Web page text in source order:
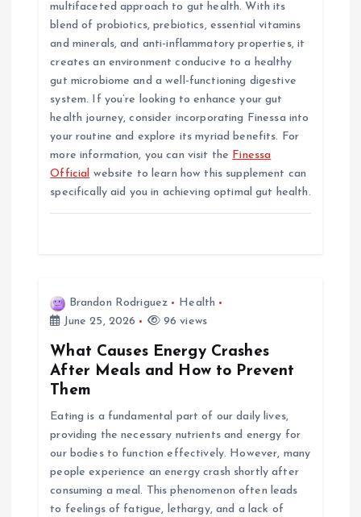
multifaceted approach to gut health. With its
blend of probiotics, prebiotics, essential vitamins
and minerals, and anti-inflammatory properties, it
creates an environment conducive to a healthy
gut microbiome and a well-functioning digestive
system. If you’re looking to enhance your gut
health journey, consider incorporating Finessa into
your routine and explore its myriad benefits. For
more information, you can visit the Finessa
Official website to learn how this supplement can
specifically aid you in achieving optimal gut health.
Brandon Rodriguez
Health
June 25, 2026
96 views
What Causes Energy Crashes
After Meals and How to Prevent
Them
Eating is a fundamental part of our daily lives,
providing the necessary nutrients and energy for
our bodies to function effectively. However, many
people experience an energy crash shortly after
consuming a meal. This phenomenon often leads
to feelings of fatigue, lethargy, and a lack of